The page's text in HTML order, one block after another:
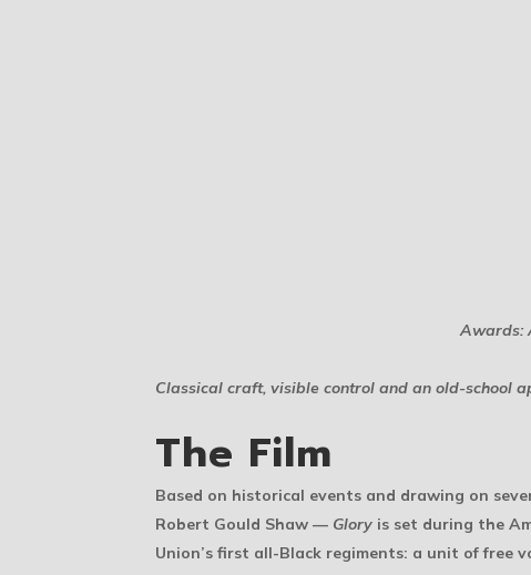
Awards:
Classical craft, visible control and an old-school
The Film
Based on historical events and drawing on
Robert Gould Shaw — Glory is set during the
Union’s first all-Black regiments: a unit of free